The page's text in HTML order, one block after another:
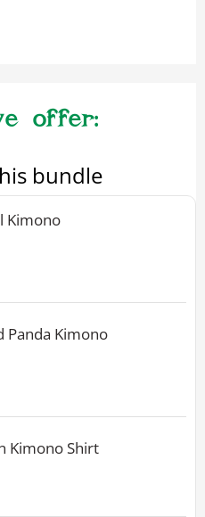
bundle
Kimono
Panda Kimono
Kimono Shirt